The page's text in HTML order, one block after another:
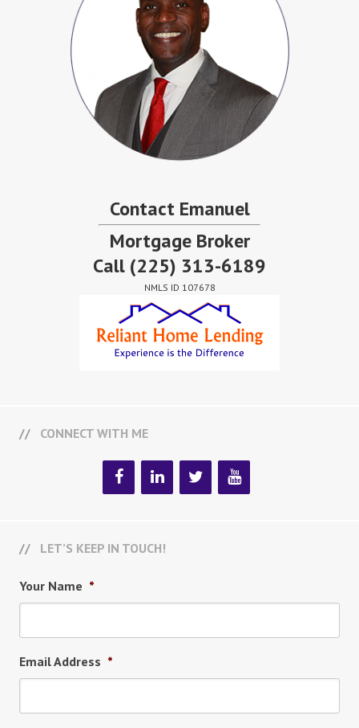
Contact Emanuel
Mortgage Broker
Call (225) 313-6189
NMLS ID 107678
CONNECT WITH ME
LET’S KEEP IN TOUCH!
Your Name *
Email Address *